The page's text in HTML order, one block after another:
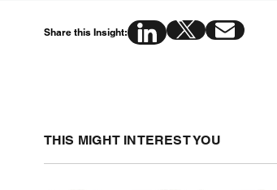
Share this Insight:
THIS MIGHT INTEREST YOU